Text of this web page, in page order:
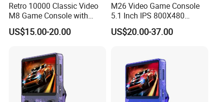
Retro 10000 Classic Video
M8 Game Console with
Dual Controllers
US$15.00-20.00
M26 Video Game Console
5.1 Inch IPS 800X480
Display Dual Rocker
Controller RGB Light
US$20.00-37.00